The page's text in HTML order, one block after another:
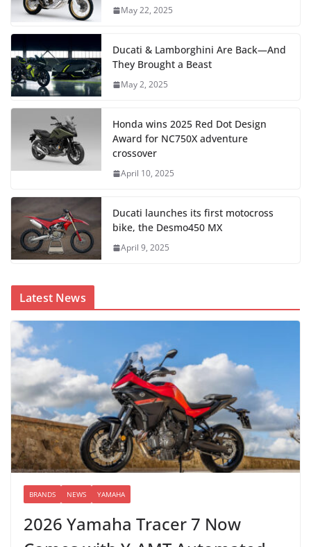
May 22, 2025
Ducati & Lamborghini Are Back—And
They Brought a Beast
May 2, 2025
Honda wins 2025 Red Dot Design
Award for NC750X adventure
crossover
April 10, 2025
Ducati launches its first motocross
bike, the Desmo450 MX
April 9, 2025
Latest News
BRANDS NEWS YAMAHA
2026 Yamaha Tracer 7 Now